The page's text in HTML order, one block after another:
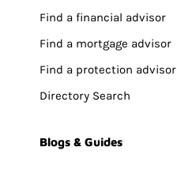
Find a financial advisor
Find a mortgage advisor
Find a protection advisor
Directory Search
Blogs & Guides